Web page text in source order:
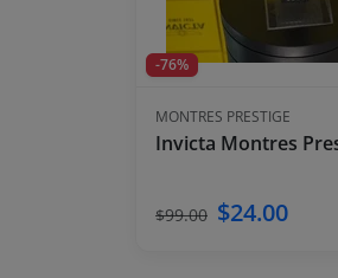
-76%
MONTRES PRESTIGE
Invicta Montres
$99.00 $24.00